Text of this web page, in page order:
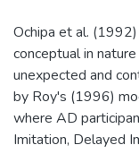
Ochipa et al.
conceptual in
unexpected and
by Roy's (1996)
where AD
Imitation, Delayed